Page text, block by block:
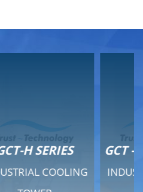
GCT - QUIET SERIES
INDUSTRIAL COOLING